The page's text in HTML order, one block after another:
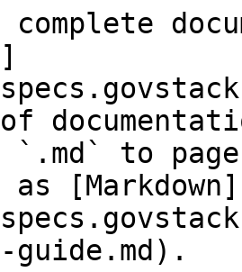
`.md` to
[Markdown]
guide.md).